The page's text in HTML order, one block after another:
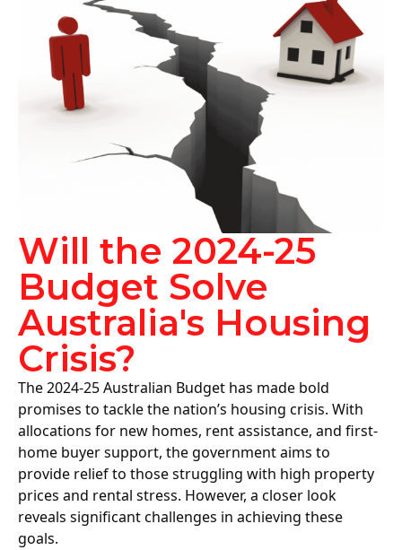
Will the 2024-25
Budget Solve
Australia's Housing
Crisis?
The 2024-25 Australian Budget has made bold
promises to tackle the nation’s housing crisis. With
allocations for new homes, rent assistance, and first-
home buyer support, the government aims to
provide relief to those struggling with high property
prices and rental stress. However, a closer look
reveals significant challenges in achieving these
goals.